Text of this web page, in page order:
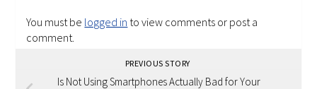
You must be logged in to view comments or post a
comment.
PREVIOUS STORY
Is Not Using Smartphones Actually Bad for Your